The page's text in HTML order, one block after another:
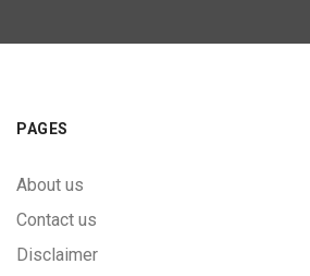
PAGES
About us
Contact us
Disclaimer